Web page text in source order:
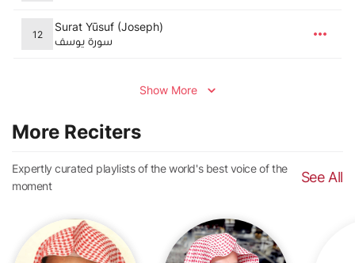
12
Surat Yūsuf (Joseph)
سورة يوسف
Show More
More Reciters
Expertly curated playlists of the world's best voice of the
moment
See All